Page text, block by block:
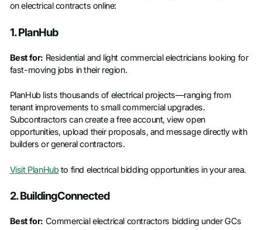
on electrical contracts online:
1. PlanHub
Best for: Residential and light commercial electricians looking for
fast-moving jobs in their region.
PlanHub lists thousands of electrical projects—ranging from
tenant improvements to small commercial upgrades.
Subcontractors can create a free account, view open
opportunities, upload their proposals, and message directly with
builders or general contractors.
Visit PlanHub to find electrical bidding opportunities in your area.
2. BuildingConnected
Best for: Commercial electrical contractors bidding under GCs